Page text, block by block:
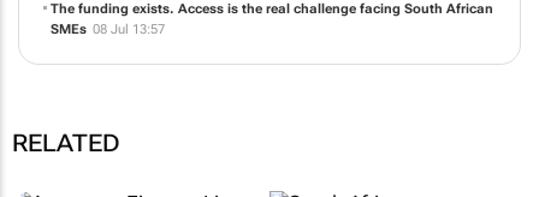
The funding exists. Access is the real challenge facing South African
SMEs 08 Jul 13:57
RELATED